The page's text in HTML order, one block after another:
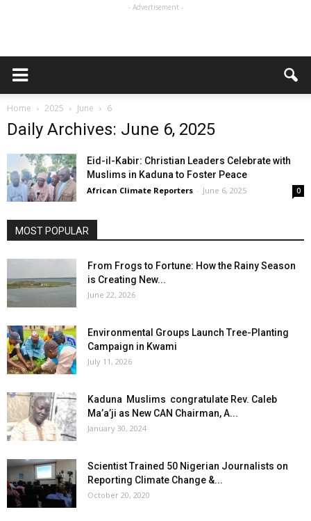
- Advertisement -
Home 2025 June 6
Daily Archives: June 6, 2025
Eid-il-Kabir: Christian Leaders Celebrate with
Muslims in Kaduna to Foster Peace
African Climate Reporters - June 6, 2025 0
MOST POPULAR
From Frogs to Fortune: How the Rainy Season
is Creating New...
June 22, 2026
Environmental Groups Launch Tree-Planting
Campaign in Kwami
July 11, 2026
Kaduna Muslims congratulate Rev. Caleb
Ma’a’ji as New CAN Chairman, A...
January 30, 2024
Scientist Trained 50 Nigerian Journalists on
Reporting Climate Change &...
October 20, 2020